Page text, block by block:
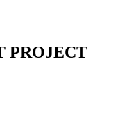
PROJECT